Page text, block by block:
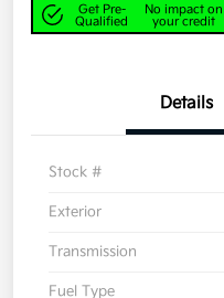
Get Pre-
Qualified
No impact on
your credit
Details
Stock #
Exterior
Transmission
Fuel Type